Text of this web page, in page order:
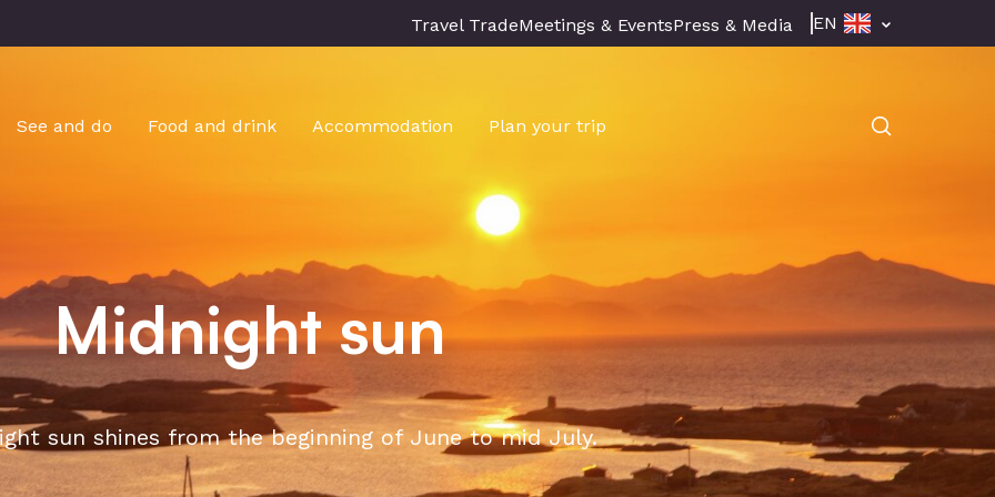
Travel TradeMeetings & EventsPress & Media EN
See and do Food and drink Accommodation Plan your trip
Midnight sun
sun shines from the beginning of June to mid July.